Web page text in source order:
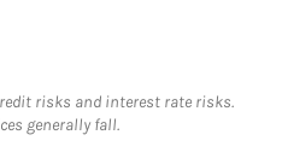
risks and interest rate risks.
generally fall.